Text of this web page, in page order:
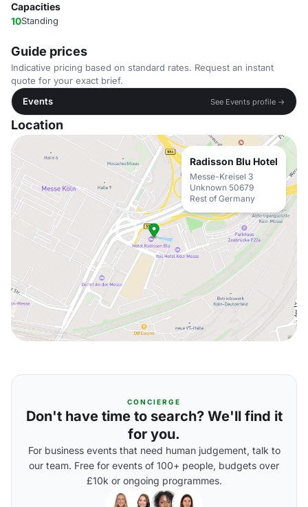
Capacities
10Standing
Guide prices
Indicative pricing based on standard rates. Request an instant
quote for your exact brief.
Events
See Events profile →
Location
Radisson Blu Hotel
Messe-Kreisel 3
Unknown 50679
Rest of Germany
CONCIERGE
Don't have time to search? We'll find it
for you.
For business events that need human judgement, talk to
our team. Free for events of 100+ people, budgets over
£10k or ongoing programmes.